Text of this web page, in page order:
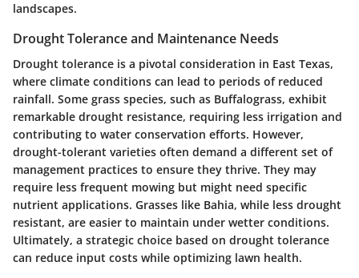
landscapes.
Drought Tolerance and Maintenance Needs
Drought tolerance is a pivotal consideration in East Texas,
where climate conditions can lead to periods of reduced
rainfall. Some grass species, such as Buffalograss, exhibit
remarkable drought resistance, requiring less irrigation and
contributing to water conservation efforts. However,
drought-tolerant varieties often demand a different set of
management practices to ensure they thrive. They may
require less frequent mowing but might need specific
nutrient applications. Grasses like Bahia, while less drought
resistant, are easier to maintain under wetter conditions.
Ultimately, a strategic choice based on drought tolerance
can reduce input costs while optimizing lawn health.